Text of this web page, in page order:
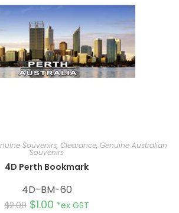
Souvenirs, Clearance, Genuine Australian
Souvenirs
4D Perth Bookmark
4D-BM-60
$2.00 $1.00 *ex GST